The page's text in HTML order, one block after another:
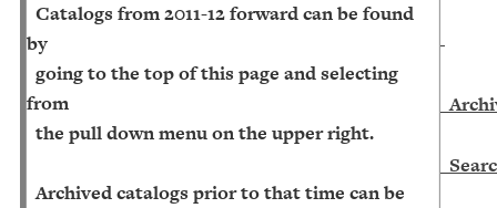
Catalogs from 2011-12 forward can be found
by
going to the top of this page and selecting
from
the pull down menu on the upper right.
Archived catalogs prior to that time can be